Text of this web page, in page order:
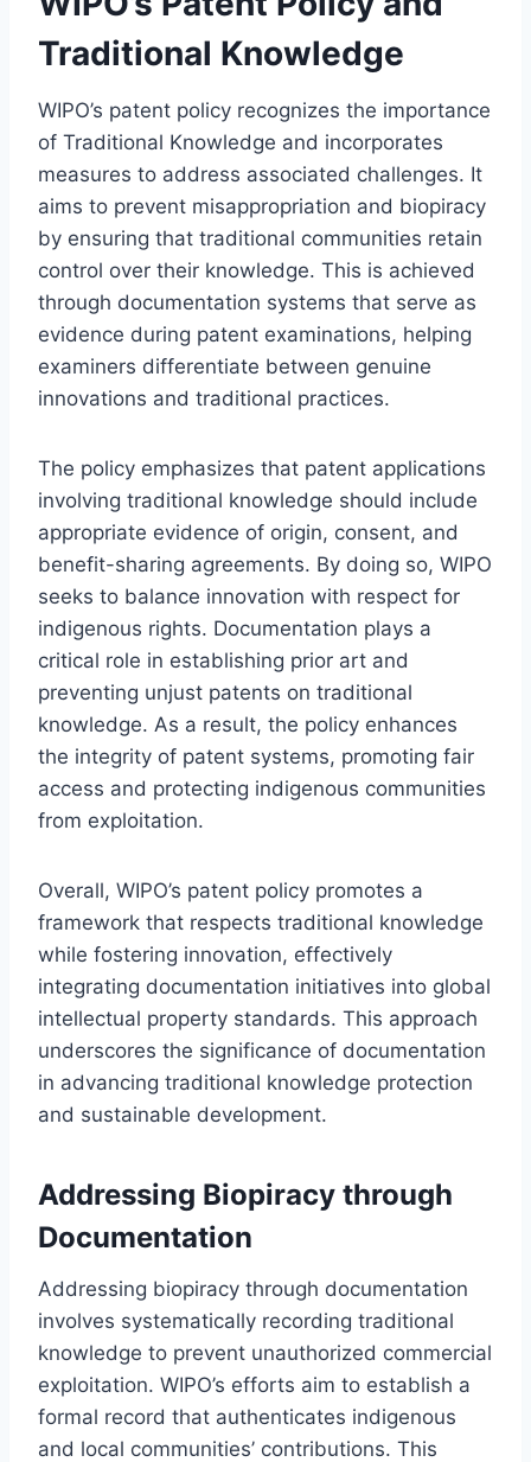
Traditional Knowledge
WIPO’s patent policy recognizes the importance
of Traditional Knowledge and incorporates
measures to address associated challenges. It
aims to prevent misappropriation and biopiracy
by ensuring that traditional communities retain
control over their knowledge. This is achieved
through documentation systems that serve as
evidence during patent examinations, helping
examiners differentiate between genuine
innovations and traditional practices.
The policy emphasizes that patent applications
involving traditional knowledge should include
appropriate evidence of origin, consent, and
benefit-sharing agreements. By doing so, WIPO
seeks to balance innovation with respect for
indigenous rights. Documentation plays a
critical role in establishing prior art and
preventing unjust patents on traditional
knowledge. As a result, the policy enhances
the integrity of patent systems, promoting fair
access and protecting indigenous communities
from exploitation.
Overall, WIPO’s patent policy promotes a
framework that respects traditional knowledge
while fostering innovation, effectively
integrating documentation initiatives into global
intellectual property standards. This approach
underscores the significance of documentation
in advancing traditional knowledge protection
and sustainable development.
Addressing Biopiracy through
Documentation
Addressing biopiracy through documentation
involves systematically recording traditional
knowledge to prevent unauthorized commercial
exploitation. WIPO’s efforts aim to establish a
formal record that authenticates indigenous
and local communities’ contributions. This